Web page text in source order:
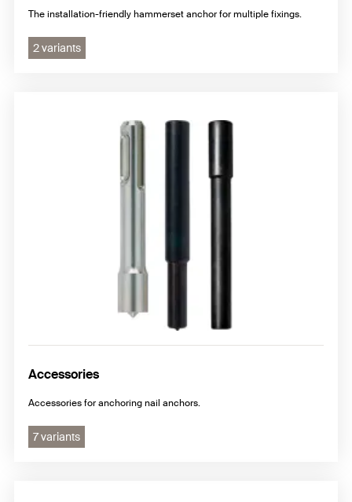
The installation-friendly hammerset anchor for multiple fixings.
2 variants
Accessories
Accessories for anchoring nail anchors.
7 variants